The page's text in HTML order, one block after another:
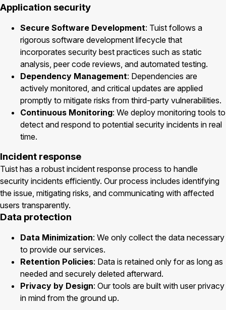
Application security
Secure Software Development: Tuist follows a
rigorous software development lifecycle that
incorporates security best practices such as static
analysis, peer code reviews, and automated testing.
Dependency Management: Dependencies are
actively monitored, and critical updates are applied
promptly to mitigate risks from third-party vulnerabilities.
Continuous Monitoring: We deploy monitoring tools to
detect and respond to potential security incidents in real
time.
Incident response
Tuist has a robust incident response process to handle
security incidents efficiently. Our process includes identifying
the issue, mitigating risks, and communicating with affected
users transparently.
Data protection
Data Minimization: We only collect the data necessary
to provide our services.
Retention Policies: Data is retained only for as long as
needed and securely deleted afterward.
Privacy by Design: Our tools are built with user privacy
in mind from the ground up.